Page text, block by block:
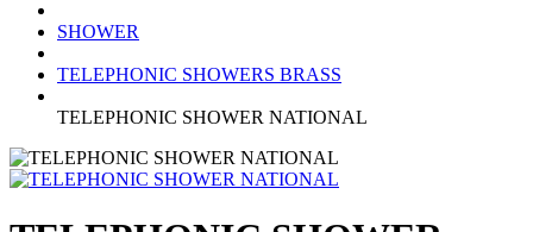
SHOWER
TELEPHONIC SHOWERS BRASS
TELEPHONIC SHOWER NATIONAL